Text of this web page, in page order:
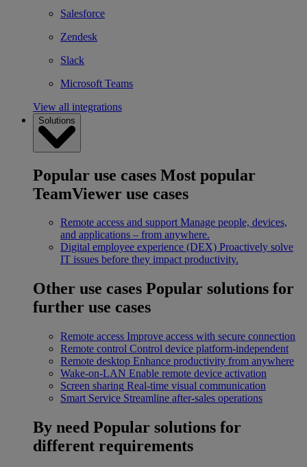
Salesforce
Zendesk
Slack
Microsoft Teams
View all integrations
Solutions
Popular use cases Most popular
TeamViewer use cases
Remote access and support Manage people, devices,
and applications – from anywhere.
Digital employee experience (DEX) Proactively solve
IT issues before they impact productivity.
Other use cases Popular solutions for
further use cases
Remote access Improve access with secure connection
Remote control Control device platform-independent
Remote desktop Enhance productivity from anywhere
Wake-on-LAN Enable remote device activation
Screen sharing Real-time visual communication
Smart Service Streamline after-sales operations
By need Popular solutions for
different requirements